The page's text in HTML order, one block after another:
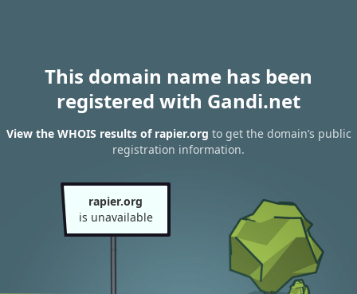
This domain name has been
registered with Gandi.net
View the WHOIS results of rapier.org to get the domain’s public
registration information.
rapier.org
is unavailable